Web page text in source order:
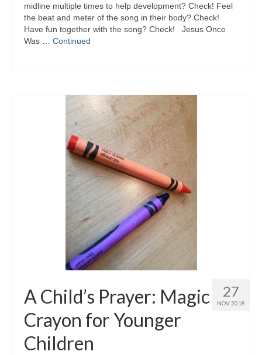
midline multiple times to help development? Check! Feel
the beat and meter of the song in their body? Check!
Have fun together with the song? Check! Jesus Once
Was … Continued
27
NOV 2018
A Child’s Prayer: Magic
Crayon for Younger
Children